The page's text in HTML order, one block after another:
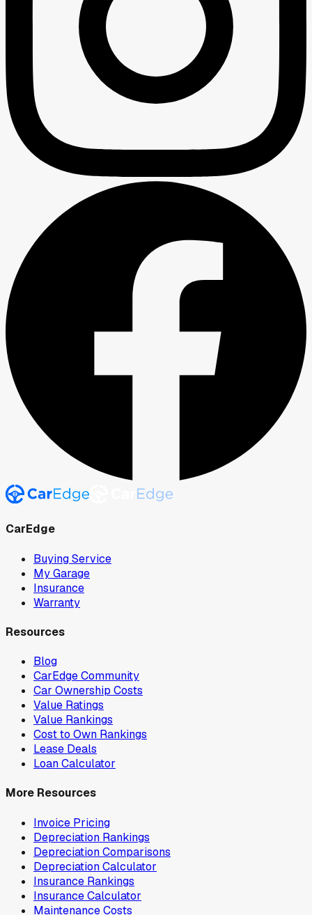
CarEdge
Buying Service
My Garage
Insurance
Warranty
Resources
Blog
CarEdge Community
Car Ownership Costs
Value Ratings
Value Rankings
Cost to Own Rankings
Lease Deals
Loan Calculator
More Resources
Invoice Pricing
Depreciation Rankings
Depreciation Comparisons
Depreciation Calculator
Insurance Rankings
Insurance Calculator
Maintenance Costs